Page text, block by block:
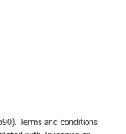
Terms and conditions